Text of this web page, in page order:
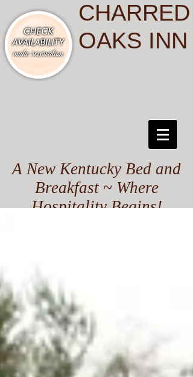
CHARRED
OAKS INN
A New Kentucky Bed and
Breakfast ~ Where
Hospitality Begins!